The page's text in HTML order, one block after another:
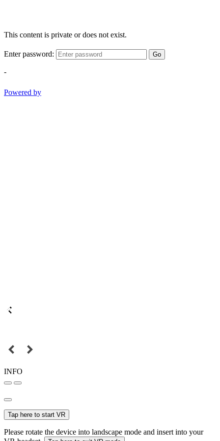
This content is private or does not exist.
Enter password: Go
-
Powered by
INFO
Tap here to start VR
Please rotate the device into landscape mode and insert into your